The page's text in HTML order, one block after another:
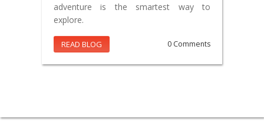
adventure is the smartest way to
explore.
READ BLOG 0 Comments